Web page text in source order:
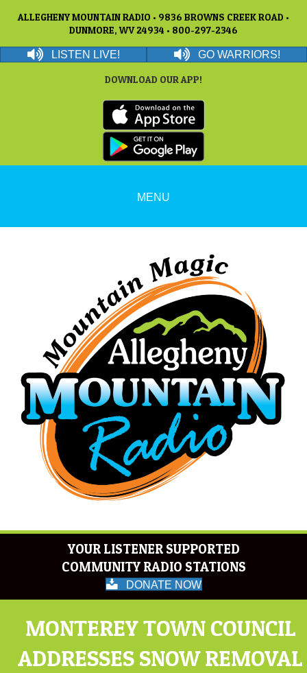
ALLEGHENY MOUNTAIN RADIO • 9836 BROWNS CREEK ROAD •
DUNMORE, WV 24934 • 800-297-2346
LISTEN LIVE! GO WARRIORS!
DOWNLOAD OUR APP!
MENU
YOUR LISTENER SUPPORTED
COMMUNITY RADIO STATIONS
DONATE NOW
MONTEREY TOWN COUNCIL
ADDRESSES SNOW REMOVAL